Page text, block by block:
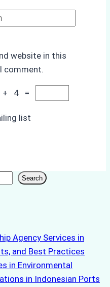
website in this
comment.
+ 4 =
list
Search
Agency Services in
and Best Practices
in Environmental
in Indonesian Ports